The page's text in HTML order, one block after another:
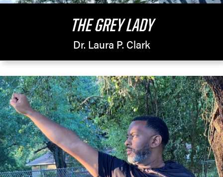
THE GREY LADY
Dr. Laura P. Clark